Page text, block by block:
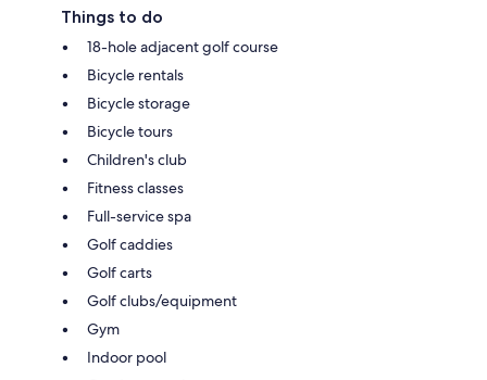
Things to do
18-hole adjacent golf course
Bicycle rentals
Bicycle storage
Bicycle tours
Children's club
Fitness classes
Full-service spa
Golf caddies
Golf carts
Golf clubs/equipment
Gym
Indoor pool